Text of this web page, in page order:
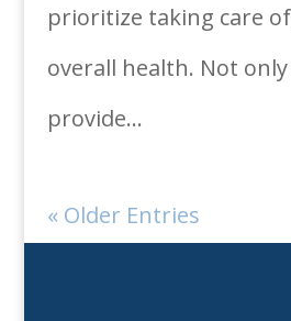
prioritize taking care
overall health. Not
provide...
« Older Entries